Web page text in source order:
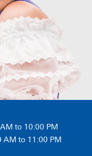
to 10:00 PM
AM to 11:00 PM